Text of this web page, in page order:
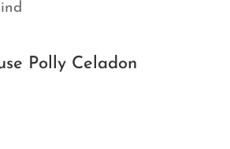
Polly Celadon